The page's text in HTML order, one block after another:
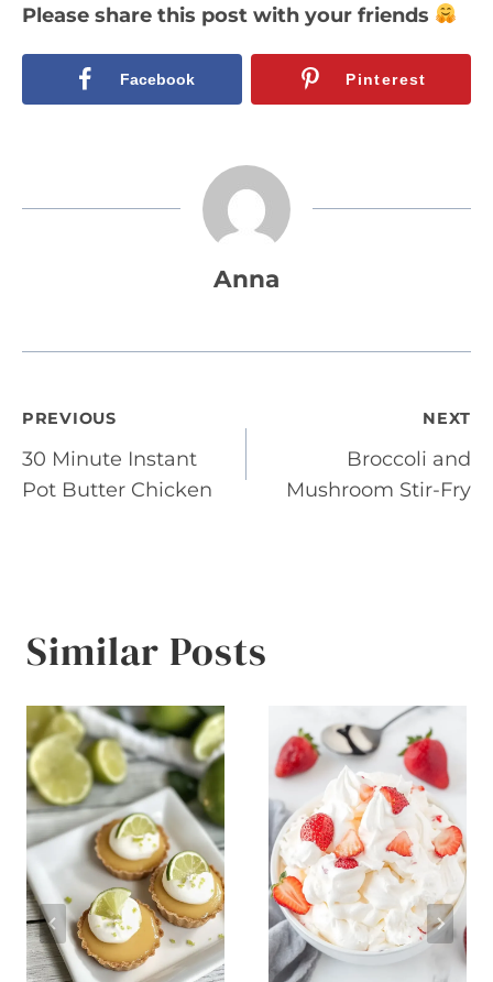
Please share this post with your friends
Facebook Pinterest
Anna
Post
navigation
PREVIOUS
30 Minute Instant
Pot Butter Chicken
NEXT
Broccoli and
Mushroom Stir-Fry
Similar Posts